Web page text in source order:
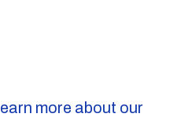
more about our